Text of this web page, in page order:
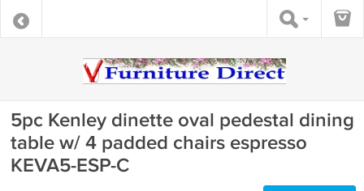
5pc Kenley dinette oval pedestal dining
table w/ 4 padded chairs espresso
KEVA5-ESP-C